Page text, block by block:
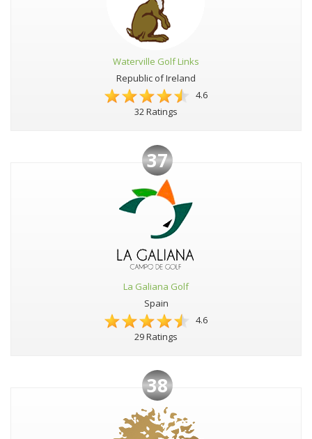
Waterville Golf Links
Republic of Ireland
4.6
32 Ratings
37
La Galiana Golf
Spain
4.6
29 Ratings
38